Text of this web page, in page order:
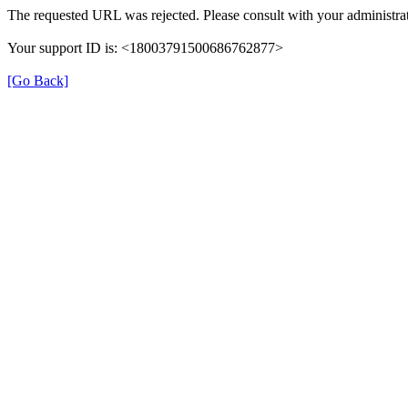
The requested URL was rejected. Please consult with your
Your support ID is: <18003791500686762877>
[Go Back]